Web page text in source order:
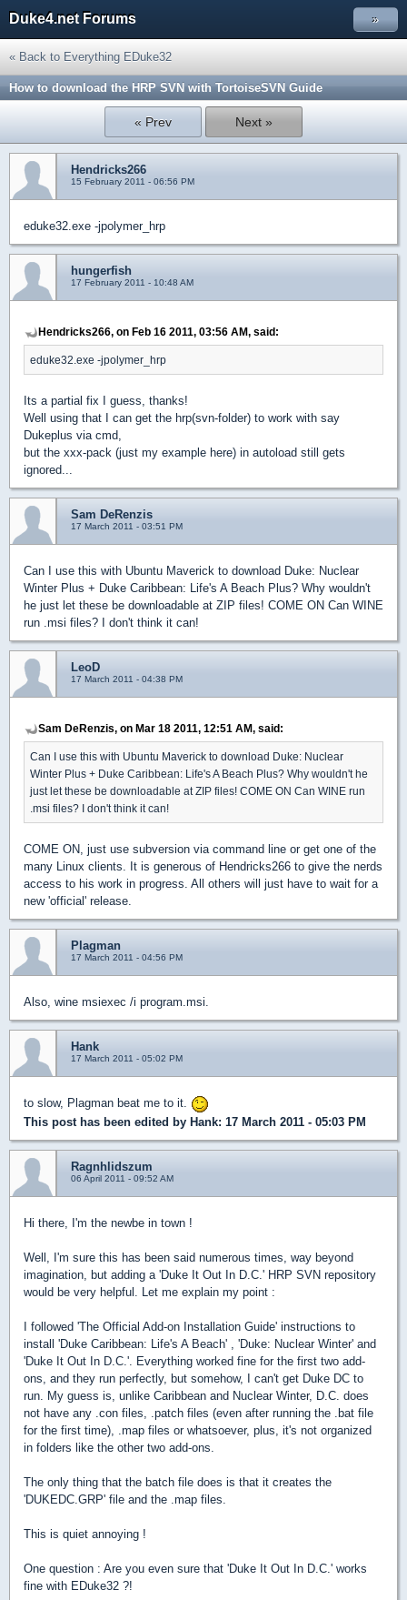
Duke4.net Forums »
« Back to Everything EDuke32
How to download the HRP SVN with TortoiseSVN Guide
« Prev Next »
Hendricks266
15 February 2011 - 06:56 PM
eduke32.exe -jpolymer_hrp
hungerfish
17 February 2011 - 10:48 AM
Hendricks266, on Feb 16 2011, 03:56 AM, said:
eduke32.exe -jpolymer_hrp
Its a partial fix I guess, thanks!
Well using that I can get the hrp(svn-folder) to work with say
Dukeplus via cmd,
but the xxx-pack (just my example here) in autoload still gets
ignored...
Sam DeRenzis
17 March 2011 - 03:51 PM
Can I use this with Ubuntu Maverick to download Duke: Nuclear
Winter Plus + Duke Caribbean: Life's A Beach Plus? Why wouldn't
he just let these be downloadable at ZIP files! COME ON Can WINE
run .msi files? I don't think it can!
LeoD
17 March 2011 - 04:38 PM
Sam DeRenzis, on Mar 18 2011, 12:51 AM, said:
Can I use this with Ubuntu Maverick to download Duke: Nuclear
Winter Plus + Duke Caribbean: Life's A Beach Plus? Why wouldn't he
just let these be downloadable at ZIP files! COME ON Can WINE run
.msi files? I don't think it can!
COME ON, just use subversion via command line or get one of the
many Linux clients. It is generous of Hendricks266 to give the nerds
access to his work in progress. All others will just have to wait for a
new 'official' release.
Plagman
17 March 2011 - 04:56 PM
Also, wine msiexec /i program.msi.
Hank
17 March 2011 - 05:02 PM
to slow, Plagman beat me to it.
This post has been edited by Hank: 17 March 2011 - 05:03 PM
Ragnhlidszum
06 April 2011 - 09:52 AM
Hi there, I'm the newbe in town !
Well, I'm sure this has been said numerous times, way beyond
imagination, but adding a 'Duke It Out In D.C.' HRP SVN repository
would be very helpful. Let me explain my point :
I followed 'The Official Add-on Installation Guide' instructions to
install 'Duke Caribbean: Life's A Beach' , 'Duke: Nuclear Winter' and
'Duke It Out In D.C.'. Everything worked fine for the first two add-
ons, and they run perfectly, but somehow, I can't get Duke DC to
run. My guess is, unlike Caribbean and Nuclear Winter, D.C. does
not have any .con files, .patch files (even after running the .bat file
for the first time), .map files or whatsoever, plus, it's not organized
in folders like the other two add-ons.
The only thing that the batch file does is that it creates the
'DUKEDC.GRP' file and the .map files.
This is quiet annoying !
One question : Are you even sure that 'Duke It Out In D.C.' works
fine with EDuke32 ?!